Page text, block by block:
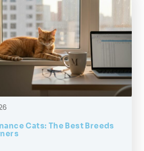
Cats: The Best Breeds